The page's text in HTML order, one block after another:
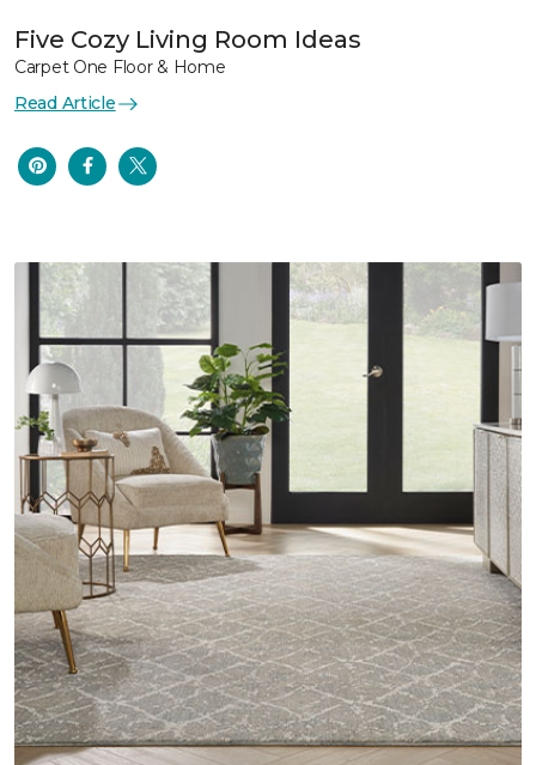
Five Cozy Living Room Ideas
Carpet One Floor & Home
Read Article